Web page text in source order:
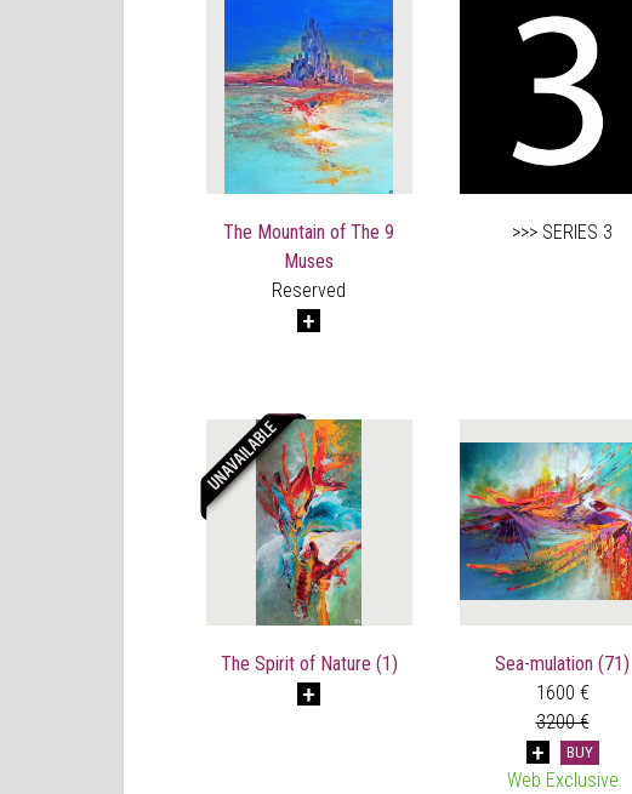
The Mountain of The 9
Muses
Reserved
>>> SERIES 3
The Spirit of Nature (1)
Sea-mulation (71)
1600 €
3200 €
BUY
Web Exclusive